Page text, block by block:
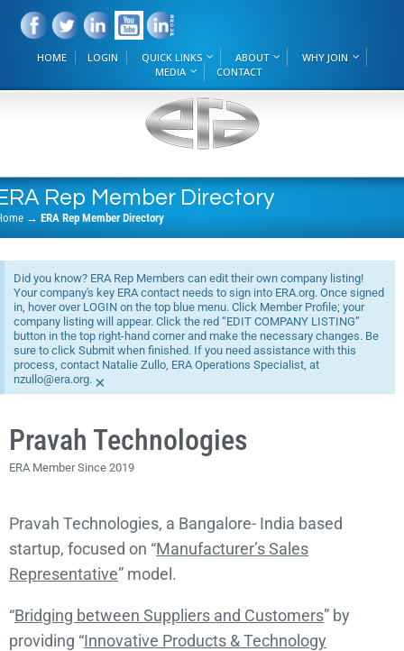
HOME LOGIN QUICK LINKS ABOUT
WHY JOIN
MEDIA
CONTACT
Rep Member Directory
→ ERA Rep Member Directory
Did you know? ERA Rep Members can edit their own company listing!
Your company's key ERA contact needs to sign into ERA.org. Once signed
in, hover over LOGIN on the top blue menu. Click Member Profile; your
company listing will appear. Click the red “EDIT COMPANY LISTING”
button in the top right-hand corner and make the necessary changes. Be
sure to click Submit when finished. If you need assistance with this
process, contact Natalie Zullo, ERA Operations Specialist, at
nzullo@era.org. ×
Pravah Technologies
ERA Member Since 2019
Pravah Technologies, a Bangalore- India based
startup, focused on “Manufacturer’s Sales
Representative” model.
“Bridging between Suppliers and Customers” by
providing “Innovative Products & Technology